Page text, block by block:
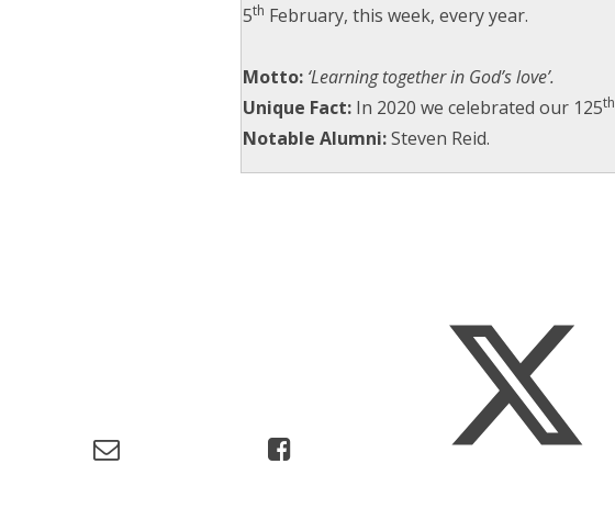
5th February, this week, every year.
Motto: ‘Learning together in God’s love’.
Unique Fact: In 2020 we celebrated our 125th
Notable Alumni:Steven Reid.